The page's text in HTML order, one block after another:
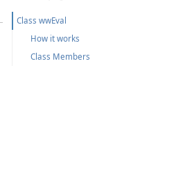
Class wwEval
How it works
Class Members